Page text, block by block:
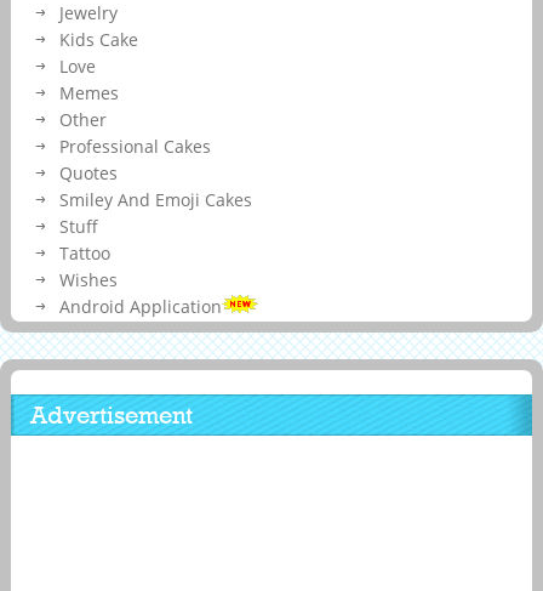
Jewelry
Kids Cake
Love
Memes
Other
Professional Cakes
Quotes
Smiley And Emoji Cakes
Stuff
Tattoo
Wishes
Android Application
Advertisement